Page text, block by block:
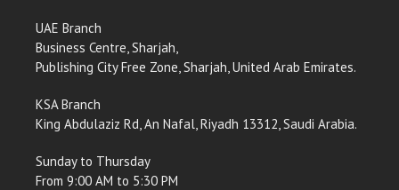
UAE Branch
Business Centre, Sharjah,
Publishing City Free Zone, Sharjah, United Arab Emirates.
KSA Branch
King Abdulaziz Rd, An Nafal, Riyadh 13312, Saudi Arabia.
Sunday to Thursday
From 9:00 AM to 5:30 PM